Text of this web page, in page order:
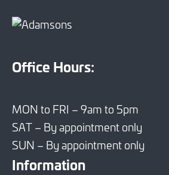
Office Hours:
MON to FRI – 9am to 5pm
SAT – By appointment only
SUN – By appointment only
Information